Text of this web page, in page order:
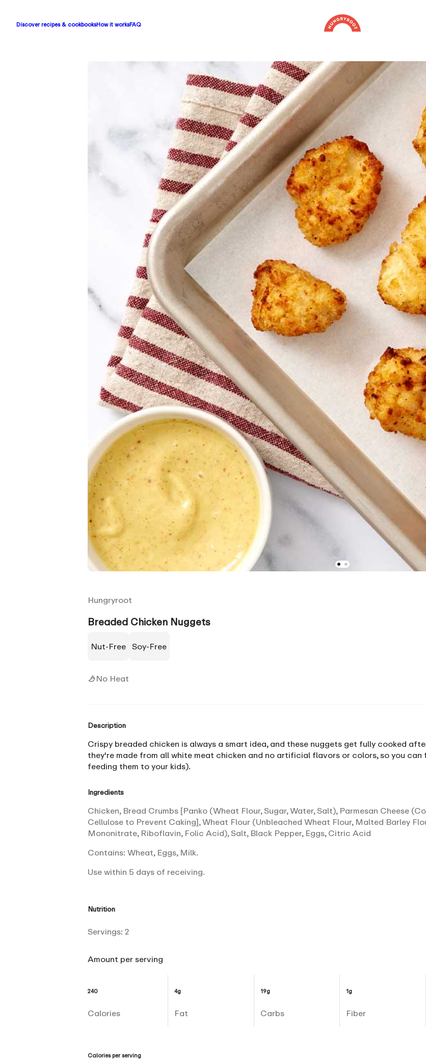
Discover recipes & cookbooksHow it worksFAQ
Hungryroot
Breaded Chicken Nuggets
Nut-Free Soy-Free
No Heat
Description
Crispy breaded chicken is always a smart idea, and these nuggets get fully cooked
they're made from all white meat chicken and no artificial flavors or colors, so you
feeding them to your kids).
Ingredients
Chicken, Bread Crumbs [Panko (Wheat Flour, Sugar, Water, Salt), Parmesan Cheese
Cellulose to Prevent Caking], Wheat Flour (Unbleached Wheat Flour, Malted Barley
Mononitrate, Riboflavin, Folic Acid), Salt, Black Pepper, Eggs, Citric Acid
Contains: Wheat, Eggs, Milk.
Use within 5 days of receiving.
Nutrition
Servings: 2
Amount per serving
240
Calories
4g
Fat
19g
Carbs
1g
Fiber
Calories per serving